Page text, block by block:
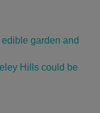
garden and
Hills could be